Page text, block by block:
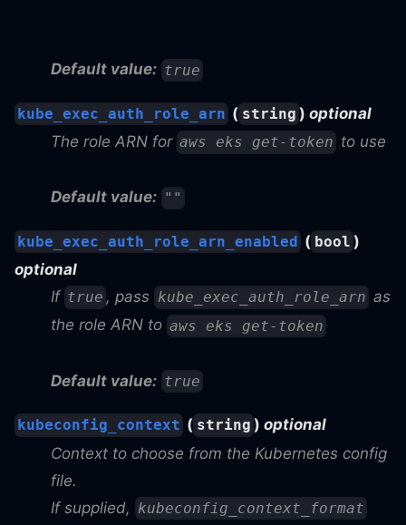
Default value: true
kube_exec_auth_role_arn ( string ) optional
The role ARN for aws eks get-token to use
Default value: ""
kube_exec_auth_role_arn_enabled ( bool )
optional
If true , pass kube_exec_auth_role_arn as
the role ARN to aws eks get-token
Default value: true
kubeconfig_context ( string ) optional
Context to choose from the Kubernetes config
file.
If supplied, kubeconfig_context_format